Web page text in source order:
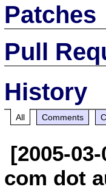
Patches
Pull
History
All Comments
[2005-
com dot